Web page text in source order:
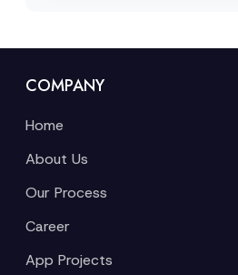
COMPANY
Home
About Us
Our Process
Career
App Projects